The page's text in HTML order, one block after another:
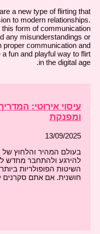
a new type of flirting that
to modern relationships.
form of communication
any misunderstandings or
proper communication and
fun and playful way to flirt
in the digital age.
עיסוי אירוטי:
ומפנקת
13/09/2025
בעולם המהיר והלחוץ של
להירגע ולהתחבר מחדש
השיטות הפופולריות
חושנית. אם אתם סקרנים